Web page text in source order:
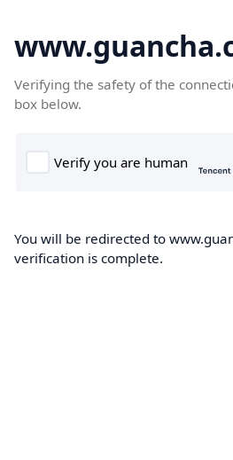
Verifying the safety of the
box below.
You will be redirected to
verification is complete.